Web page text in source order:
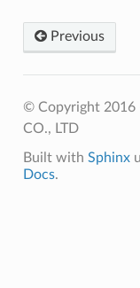
Previous
© Copyright 2016
CO., LTD
Built with Sphinx
Docs.